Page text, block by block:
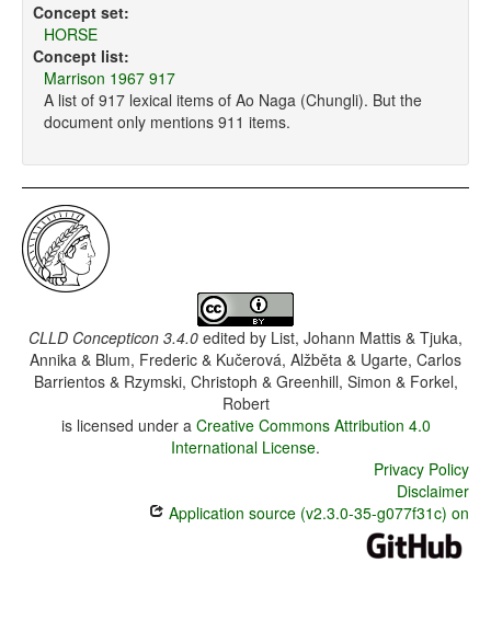
Concept set:
HORSE
Concept list:
Marrison 1967 917
A list of 917 lexical items of Ao Naga (Chungli). But the
document only mentions 911 items.
CLLD Concepticon 3.4.0 edited by List, Johann Mattis & Tjuka,
Annika & Blum, Frederic & Kučerová, Alžběta & Ugarte, Carlos
Barrientos & Rzymski, Christoph & Greenhill, Simon & Forkel,
Robert
is licensed under a Creative Commons Attribution 4.0
International License.
Privacy Policy
Disclaimer
Application source (v2.3.0-35-g077f31c) on